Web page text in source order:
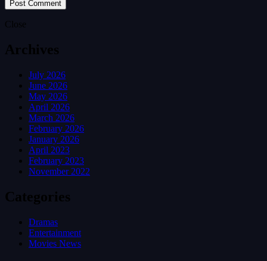
Close
Archives
July 2026
June 2026
May 2026
April 2026
March 2026
February 2026
January 2026
April 2023
February 2023
November 2022
Categories
Dramas
Entertainment
Movies News